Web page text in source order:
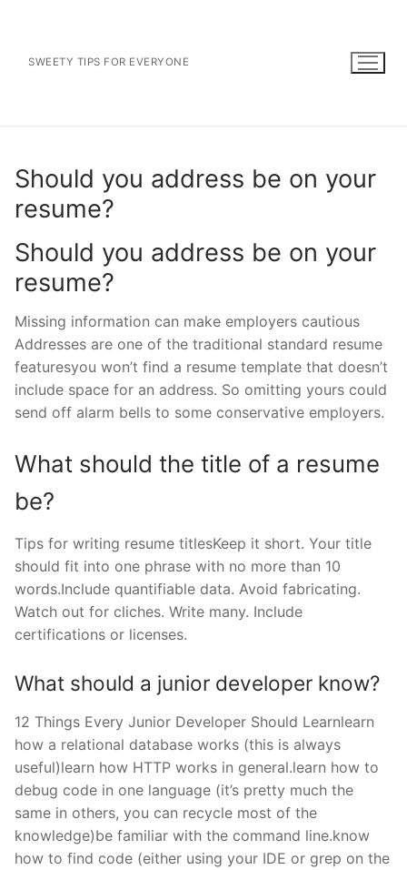
contentSWEETY TIPS FOR EVERYONE
Should you address be on your
resume?
Should you address be on your
resume?
Missing information can make employers cautious
Addresses are one of the traditional standard resume
featuresyou won’t find a resume template that doesn’t
include space for an address. So omitting yours could
send off alarm bells to some conservative employers.
What should the title of a resume
be?
Tips for writing resume titlesKeep it short. Your title
should fit into one phrase with no more than 10
words.Include quantifiable data. Avoid fabricating.
Watch out for cliches. Write many. Include
certifications or licenses.
What should a junior developer know?
12 Things Every Junior Developer Should Learnlearn
how a relational database works (this is always
useful)learn how HTTP works in general.learn how to
debug code in one language (it’s pretty much the
same in others, you can recycle most of the
knowledge)be familiar with the command line.know
how to find code (either using your IDE or grep on the